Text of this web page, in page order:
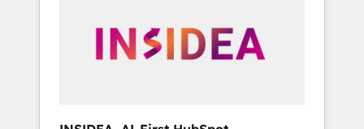
globally regionalized HubSpot websites,
integrated marketing campaigns, & RevOps